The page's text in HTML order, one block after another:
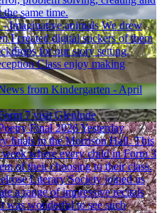
same time.
Imaginative animals We drew
I created digital stickers of them
for our story setting.
Class enjoy making
from Kindergarten - April
7 visit Glenlude
Final 2026Yesterday
finals in the Morrison Hall. This
where every child in Form 3
of their choosing to their class.
Literary Society joined us
a range of impressive recitals
was wonderful to see such